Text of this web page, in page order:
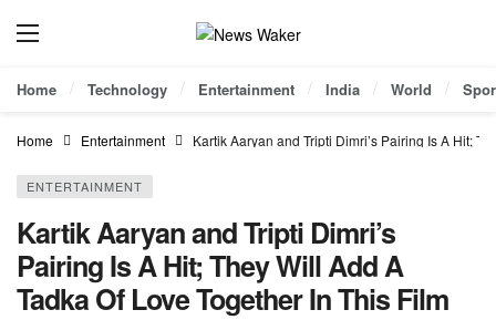
Home Technology Entertainment India World
Home Entertainment Kartik Aaryan and Tripti Dimri’s Pairing Is A Hit;
ENTERTAINMENT
Kartik Aaryan and Tripti Dimri’s
Pairing Is A Hit; They Will Add A
Tadka Of Love Together In This Film